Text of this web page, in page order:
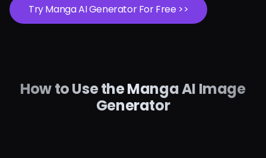
Try Manga AI Generator For Free >>
How to Use the Manga AI Image
Generator